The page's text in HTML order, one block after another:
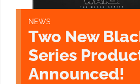
NEWS
Two New
Series
Announced!